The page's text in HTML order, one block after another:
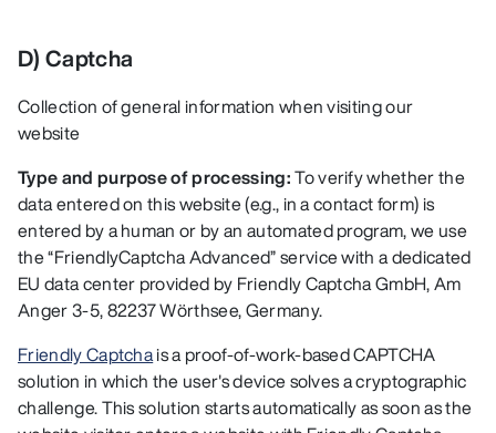
D) Captcha
Collection of general information when visiting our
website
Type and purpose of processing:To verify whether the
data entered on this website (e.g., in a contact form) is
entered by a human or by an automated program, we use
the “FriendlyCaptcha Advanced” service with a dedicated
EU data center provided by Friendly Captcha GmbH, Am
Anger 3-5, 82237 Wörthsee, Germany.
Friendly Captchais a proof-of-work-based CAPTCHA
solution in which the user's device solves a cryptographic
challenge. This solution starts automatically as soon as the